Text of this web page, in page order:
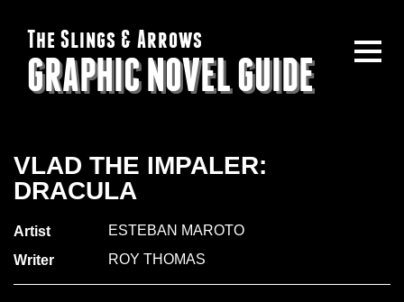
The Slings & Arrows
GRAPHIC NOVEL GUIDE
VLAD THE IMPALER:
DRACULA
Artist
ESTEBAN MAROTO
Writer
ROY THOMAS